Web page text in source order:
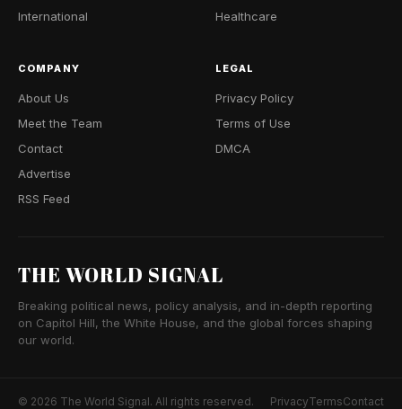
International
Healthcare
COMPANY
About Us
Meet the Team
Contact
Advertise
RSS Feed
LEGAL
Privacy Policy
Terms of Use
DMCA
THE WORLD SIGNAL
Breaking political news, policy analysis, and in-depth reporting
on Capitol Hill, the White House, and the global forces shaping
our world.
© 2026 The World Signal. All rights reserved. PrivacyTermsContact